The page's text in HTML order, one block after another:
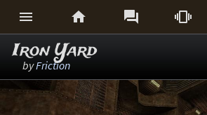
   
Iron Yard
byFriction